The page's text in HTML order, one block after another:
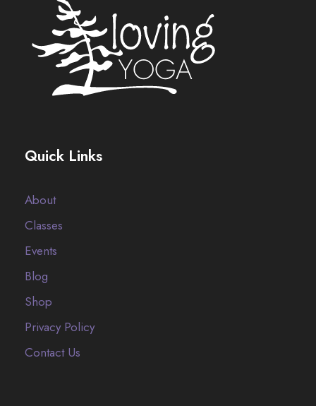
Quick Links
About
Classes
Events
Blog
Shop
Privacy Policy
Contact Us